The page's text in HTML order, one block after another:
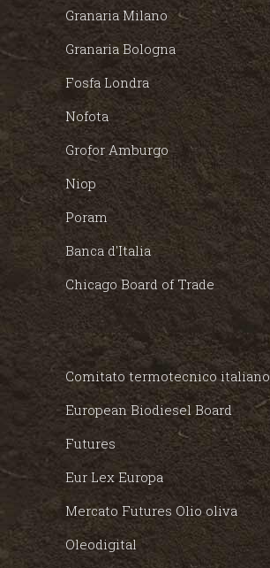
Granaria Milano
Granaria Bologna
Fosfa Londra
Nofota
Grofor Amburgo
Niop
Poram
Banca d'Italia
Chicago Board of Trade
Comitato termotecnico italiano
European Biodiesel Board
Futures
Eur Lex Europa
Mercato Futures Olio oliva
Oleodigital